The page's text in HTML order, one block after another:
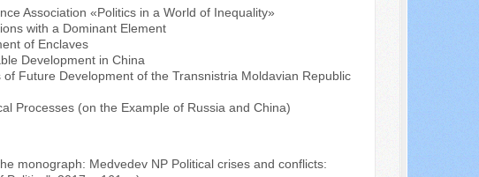
Association «Politics in a World of Inequality»
with a Dominant Element
of Enclaves
Development in China
Future Development of the Transnistria Moldavian Republic
Processes (on the Example of Russia and China)
monograph: Medvedev NP Political crises and conflicts: